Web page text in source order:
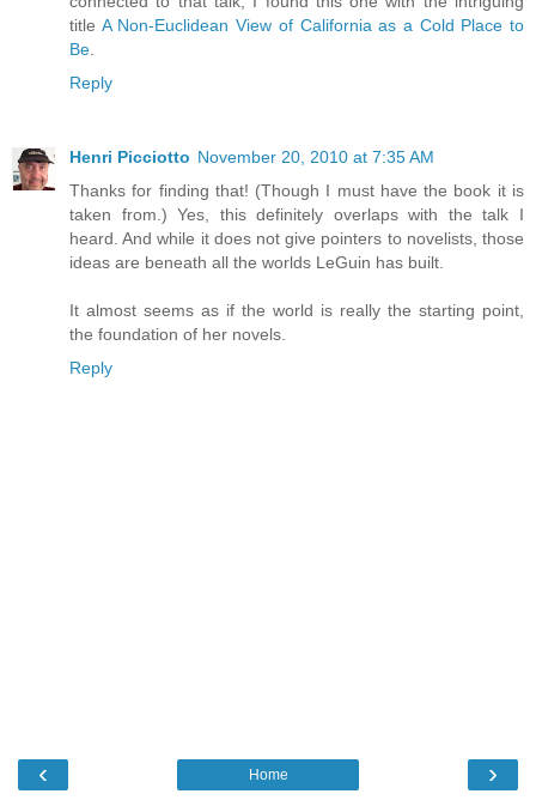
title A Non-Euclidean View of California as a Cold Place to
Be
Reply
Henri Picciotto November 20, 2010 at 7:35 AM
Thanks for finding that! (Though I must have the book it is
taken from.) Yes, this definitely overlaps with the talk I
heard. And while it does not give pointers to novelists, those
ideas are beneath all the worlds LeGuin has built.
It almost seems as if the world is really the starting point,
the foundation of her novels.
Reply
‹ ›
Home